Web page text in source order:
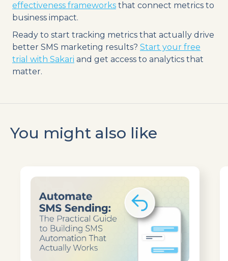
effectiveness frameworks that connect metrics to
business impact.
Ready to start tracking metrics that actually drive
better SMS marketing results? Start your free
trial with Sakari and get access to analytics that
matter.
You might also like